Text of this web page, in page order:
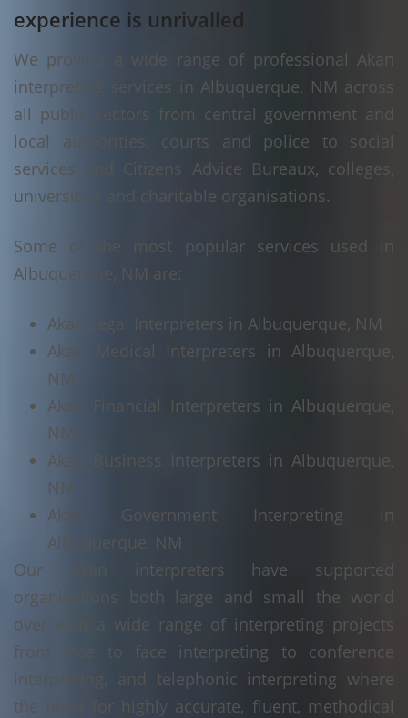
experience is unrivalled
We provide a wide range of professional Akan
interpreting services in Albuquerque, NM across
all public sectors from central government and
local authorities, courts and police to social
services and Citizens Advice Bureaux, colleges,
universities and charitable organisations.
Some of the most popular services used in
Albuquerque, NM are:
Akan Legal Interpreters in Albuquerque, NM
Akan Medical Interpreters in Albuquerque,
NM
Akan Financial Interpreters in Albuquerque,
NM
Akan Business Interpreters in Albuquerque,
NM
Akan Government Interpreting in
Albuquerque, NM
Our Akan interpreters have supported
organisations both large and small the world
over with a wide range of interpreting projects
from face to face interpreting to conference
interpreting, and telephonic interpreting where
the need for highly accurate, fluent, methodical